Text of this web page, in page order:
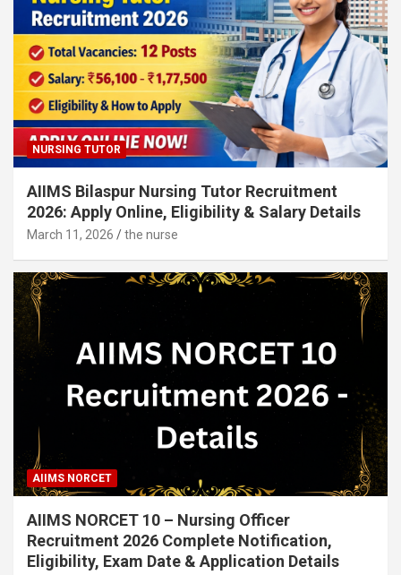
NURSING TUTOR
AIIMS Bilaspur Nursing Tutor Recruitment
2026: Apply Online, Eligibility & Salary Details
March 11, 2026 the nurse
AIIMS NORCET
AIIMS NORCET 10 – Nursing Officer
Recruitment 2026 Complete Notification,
Eligibility, Exam Date & Application Details